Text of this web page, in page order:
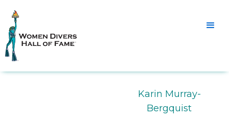
Karin Murray-
Bergquist